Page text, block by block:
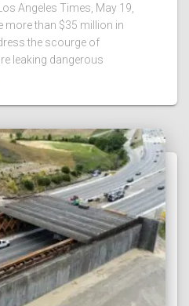
Angeles Times, May 19,
more than $35 million in
the scourge of
leaking dangerous